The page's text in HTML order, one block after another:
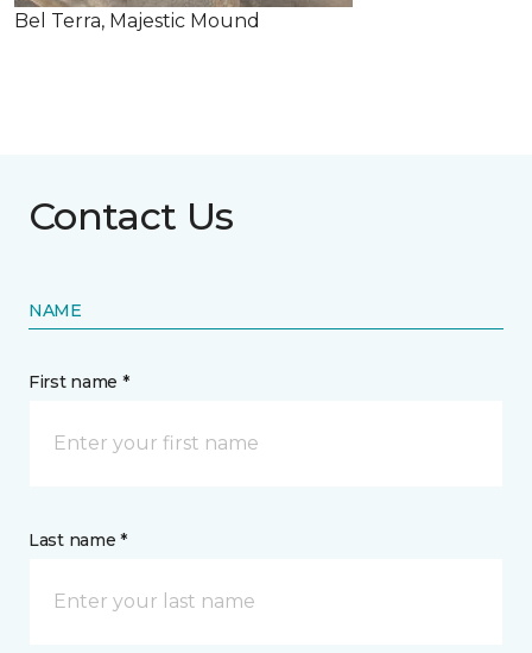
Bel Terra, Majestic Mound
Contact Us
NAME
First name *
Last name *